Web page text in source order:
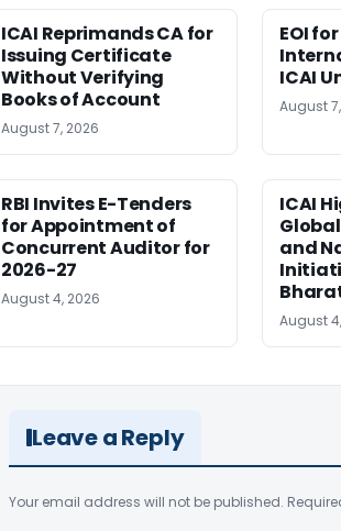
ICAI Reprimands CA for
Issuing Certificate
Without Verifying
Books of Account
August 7, 2026
EOI
ICAI
August
RBI Invites E-Tenders
for Appointment of
Concurrent Auditor for
2026-27
August 4, 2026
ICAI
and
August
Leave a Reply
Your email address will not be published.